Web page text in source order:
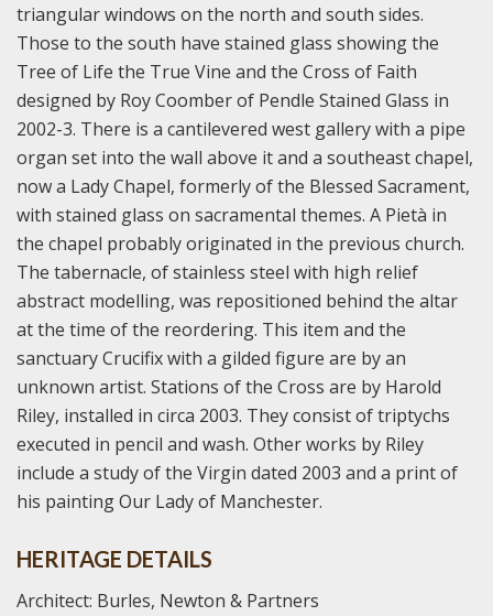
triangular windows on the north and south sides.
Those to the south have stained glass showing the
Tree of Life the True Vine and the Cross of Faith
designed by Roy Coomber of Pendle Stained Glass in
2002-3. There is a cantilevered west gallery with a pipe
organ set into the wall above it and a southeast chapel,
now a Lady Chapel, formerly of the Blessed Sacrament,
with stained glass on sacramental themes. A Pietà in
the chapel probably originated in the previous church.
The tabernacle, of stainless steel with high relief
abstract modelling, was repositioned behind the altar
at the time of the reordering. This item and the
sanctuary Crucifix with a gilded figure are by an
unknown artist. Stations of the Cross are by Harold
Riley, installed in circa 2003. They consist of triptychs
executed in pencil and wash. Other works by Riley
include a study of the Virgin dated 2003 and a print of
his painting Our Lady of Manchester.
HERITAGE DETAILS
Architect: Burles, Newton & Partners